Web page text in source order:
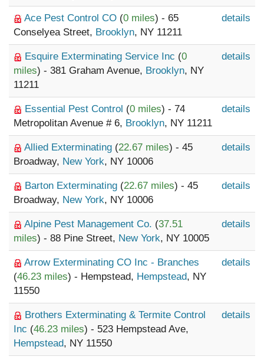
Ace Pest Control CO (0 miles) - 65
Conselyea Street, Brooklyn, NY 11211
details
Esquire Exterminating Service Inc (0
miles) - 381 Graham Avenue, Brooklyn, NY
11211
details
Essential Pest Control (0 miles) - 74
Metropolitan Avenue # 6, Brooklyn, NY 11211
details
Allied Exterminating (22.67 miles) - 45
Broadway, New York, NY 10006
details
Barton Exterminating (22.67 miles) - 45
Broadway, New York, NY 10006
details
Alpine Pest Management Co. (37.51
miles) - 88 Pine Street, New York, NY 10005
details
Arrow Exterminating CO Inc - Branches
(46.23 miles) - Hempstead, Hempstead, NY
11550
details
Brothers Exterminating & Termite Control
Inc (46.23 miles) - 523 Hempstead Ave,
Hempstead, NY 11550
details